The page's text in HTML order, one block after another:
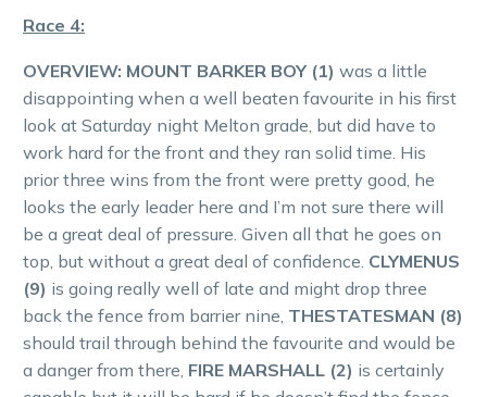
Race 4:
OVERVIEW: MOUNT BARKER BOY (1) was a little
disappointing when a well beaten favourite in his first
look at Saturday night Melton grade, but did have to
work hard for the front and they ran solid time. His
prior three wins from the front were pretty good, he
looks the early leader here and I’m not sure there will
be a great deal of pressure. Given all that he goes on
top, but without a great deal of confidence. CLYMENUS
(9) is going really well of late and might drop three
back the fence from barrier nine, THESTATESMAN (8)
should trail through behind the favourite and would be
a danger from there, FIRE MARSHALL (2) is certainly